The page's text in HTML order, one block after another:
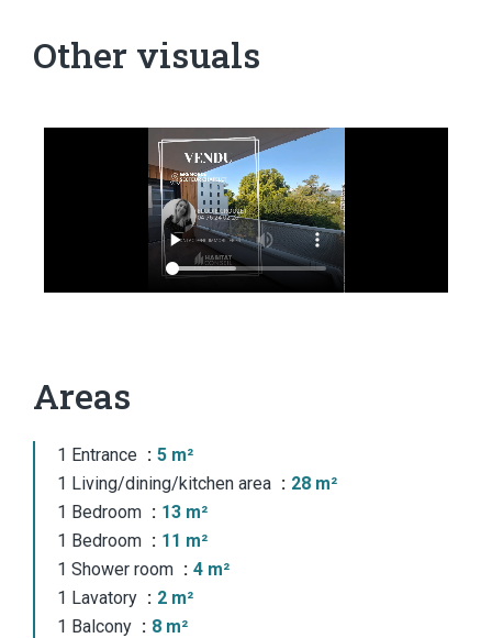
Other visuals
Areas
1 Entrance
5 m²
1 Living/dining/kitchen area
28 m²
1 Bedroom
13 m²
1 Bedroom
11 m²
1 Shower room
4 m²
1 Lavatory
2 m²
1 Balcony
8 m²